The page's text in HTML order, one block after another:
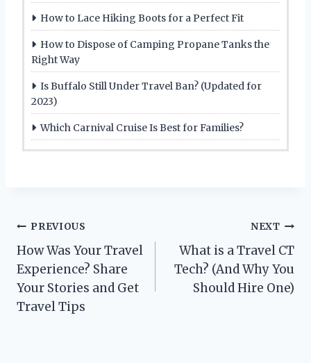
How to Lace Hiking Boots for a Perfect Fit
How to Dispose of Camping Propane Tanks the
Right Way
Is Buffalo Still Under Travel Ban? (Updated for
2023)
Which Carnival Cruise Is Best for Families?
Post
navigation
PREVIOUS
How Was Your Travel
Experience? Share
Your Stories and Get
Travel Tips
NEXT
What is a Travel CT
Tech? (And Why You
Should Hire One)